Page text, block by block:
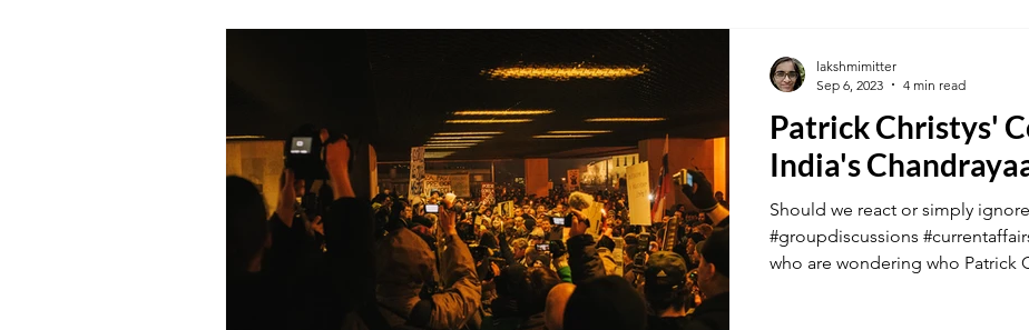
Patrick Christys'
India's
Should we react or simply
#groupdiscussions
who are wondering who Patrick
lakshmimitter
Sep 6, 2023
4 min read